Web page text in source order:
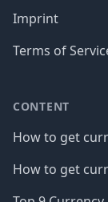
Imprint
Terms of
CONTENT
How to get
How to get